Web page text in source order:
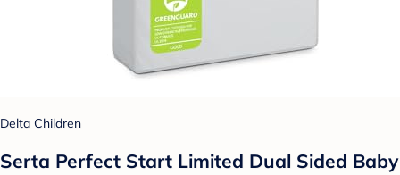
Delta Children
Serta Perfect Start Limited Dual Sided Baby